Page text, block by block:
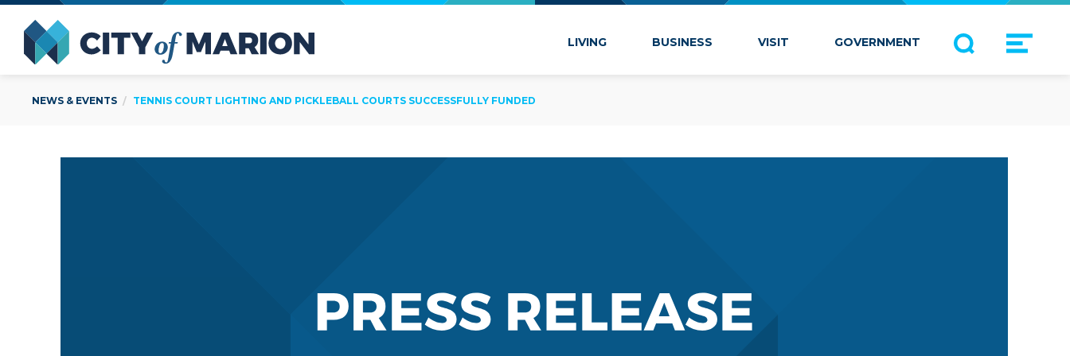
LIVING BUSINESS VISIT GOVERNMENT
Open Menu
NEWS & EVENTS TENNIS COURT LIGHTING AND PICKLEBALL COURTS SUCCESSFULLY FUNDED